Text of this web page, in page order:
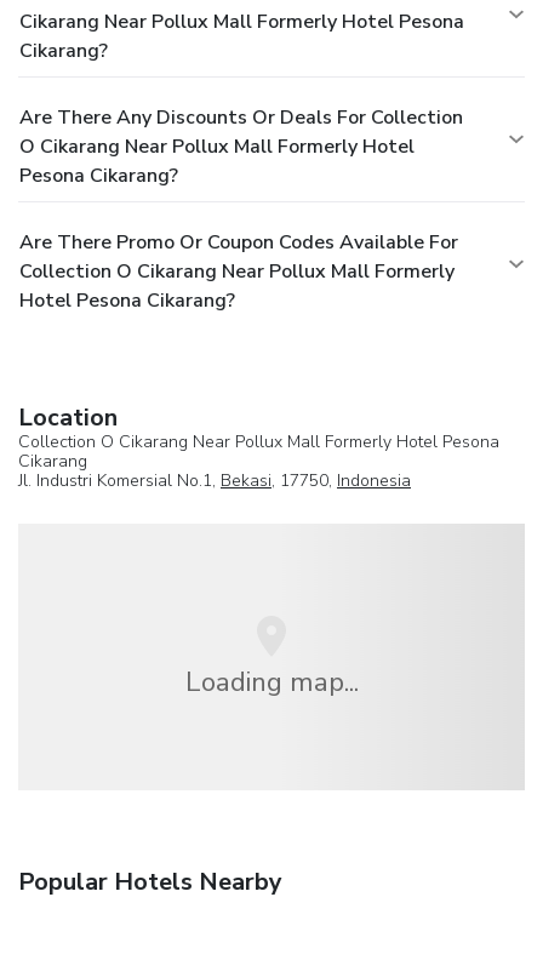
Cikarang Near Pollux Mall Formerly Hotel Pesona
Cikarang?
Are There Any Discounts Or Deals For Collection
O Cikarang Near Pollux Mall Formerly Hotel
Pesona Cikarang?
Are There Promo Or Coupon Codes Available For
Collection O Cikarang Near Pollux Mall Formerly
Hotel Pesona Cikarang?
Location
Collection O Cikarang Near Pollux Mall Formerly Hotel Pesona
Cikarang
Jl. Industri Komersial No.1, Bekasi, 17750, Indonesia
Loading map...
Popular Hotels Nearby